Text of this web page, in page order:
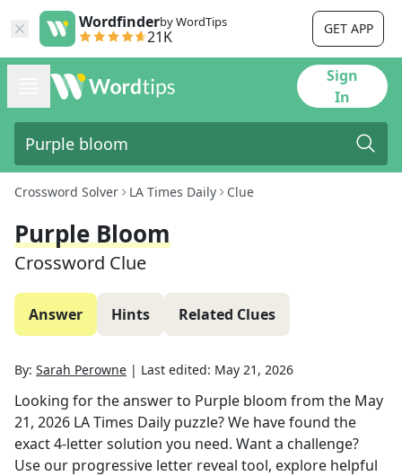
Wordfinderby WordTips
21K GET APP
Sign
In
Crossword Solver LA Times Daily Clue
Purple Bloom
Crossword Clue
Answer Hints Related Clues
By: Sarah Perowne | Last edited: May 21, 2026
Looking for the answer to Purple bloom from the May
21, 2026 LA Times Daily puzzle? We have found the
exact4-letter solution you need. Want a challenge?
Use our progressive letter reveal tool, explore helpful